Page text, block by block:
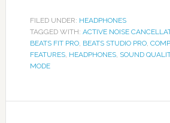
FILED UNDER: HEADPHONES
TAGGED WITH: ACTIVE NOISE
BEATS FIT PRO, BEATS STUDIO PRO,
FEATURES, HEADPHONES, SOUND
MODE